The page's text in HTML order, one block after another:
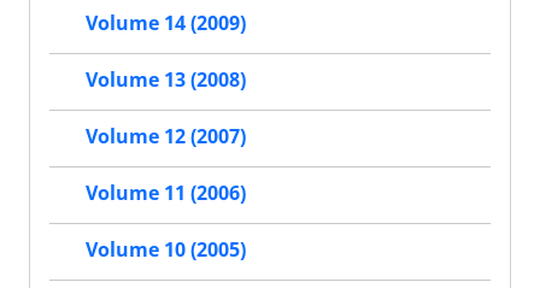
Volume 14 (2009)
Volume 13 (2008)
Volume 12 (2007)
Volume 11 (2006)
Volume 10 (2005)